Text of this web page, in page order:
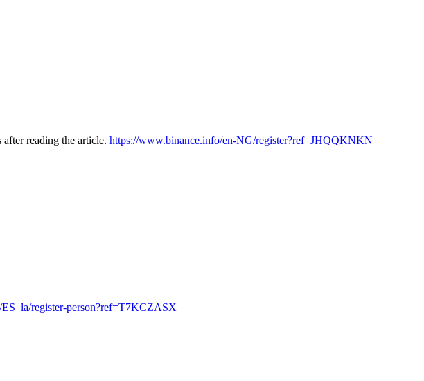
reading the article. https://www.binance.info/en-NG/register?ref=JHQQKNKN
register-person?ref=T7KCZASX